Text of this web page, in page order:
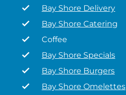
Bay Shore Delivery
Bay Shore Catering
Coffee
Bay Shore Specials
Bay Shore Burgers
Bay Shore Omelettes